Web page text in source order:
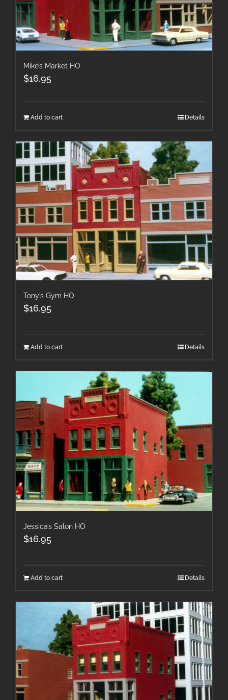
Mike’s Market HO
$16.95
Add to cart Details
Tony’s Gym HO
$16.95
Add to cart Details
Jessica’s Salon HO
$16.95
Add to cart Details